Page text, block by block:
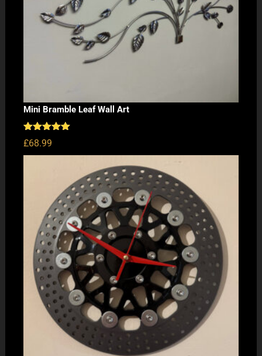
Mini Bramble Leaf Wall Art
Rated5.00
out of 5
£68.99